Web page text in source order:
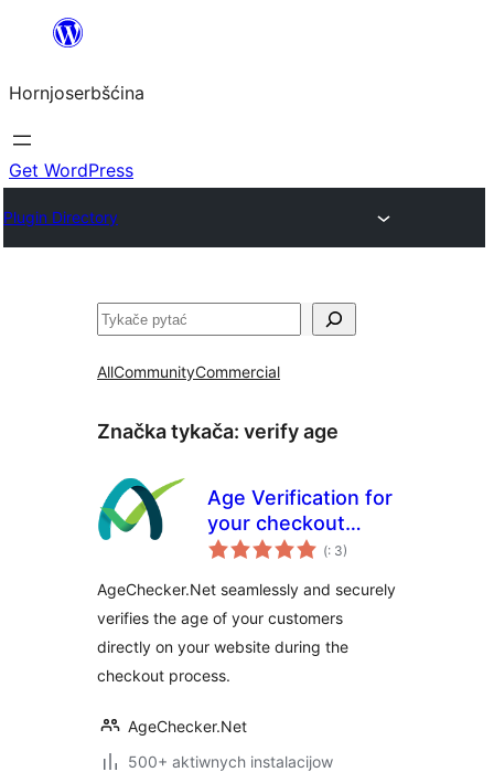
wobsahej
Hornjoserbšćina
Get WordPress
Plugin Directory
Pytać
AllCommunityCommercial
Značka tykača: verify age
Age Verification for
your checkout
page. Verify your
(Pohódnoćenja
dohromady
: 3)
AgeChecker.Net seamlessly and securely
verifies the age of your customers
directly on your website during the
checkout process.
AgeChecker.Net
500+ aktiwnych instalacijow